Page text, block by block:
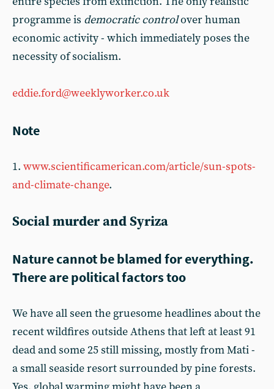
programme is democratic controlover human
economic activity - which immediately poses the
necessity of socialism.
eddie.ford@weeklyworker.co.uk
Note
1. www.scientificamerican.com/article/sun-spots-
and-climate-change.
Social murder and Syriza
Nature cannot be blamed for everything.
There are political factors too
We have all seen the gruesome headlines about the
recent wildfires outside Athens that left at least 91
dead and some 25 still missing, mostly from Mati -
a small seaside resort surrounded by pine forests.